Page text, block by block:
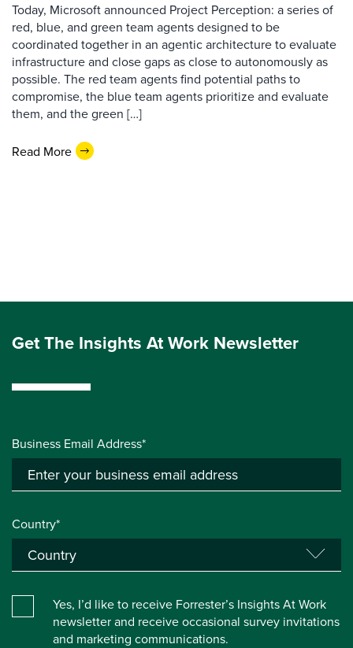
Today, Microsoft announced Project Perception: a series of
red, blue, and green team agents designed to be
coordinated together in an agentic architecture to evaluate
infrastructure and close gaps as close to autonomously as
possible. The red team agents find potential paths to
compromise, the blue team agents prioritize and evaluate
them, and the green […]
Read More
Get The Insights At Work Newsletter
Business Email Address*
Country*
Yes, I’d like to receive Forrester’s Insights At Work
newsletter and receive occasional survey invitations
and marketing communications.